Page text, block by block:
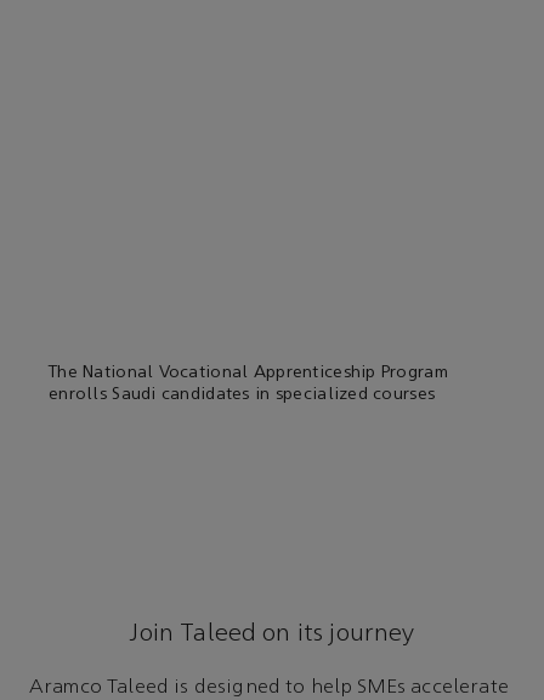
The National Vocational Apprenticeship Program
enrolls Saudi candidates in specialized courses
Join Taleed on its journey
Aramco Taleed is designed to help SMEs accelerate